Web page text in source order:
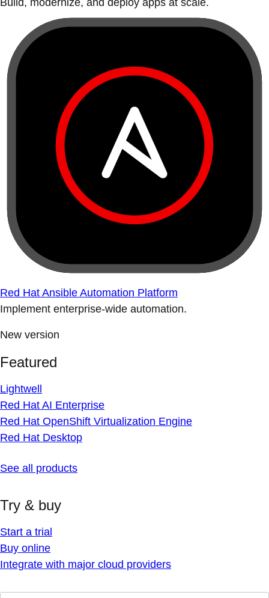
Build, modernize, and deploy apps at scale.
Red Hat Ansible Automation Platform
Implement enterprise-wide automation.
New version
Featured
Lightwell
Red Hat AI Enterprise
Red Hat OpenShift Virtualization Engine
Red Hat Desktop
See all products
Try & buy
Start a trial
Buy online
Integrate with major cloud providers